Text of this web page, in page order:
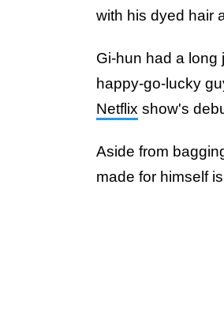
with his dyed hair
Gi-hun had a long
happy-go-lucky
Netflix show's
Aside from
made for himself